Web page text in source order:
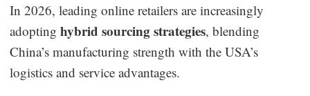
In 2026, leading online retailers are increasingly
adoptinghybrid sourcing strategies, blending
China’s manufacturing strength with the USA’s
logistics and service advantages.